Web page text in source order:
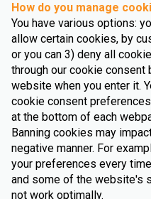
How do you manage
You have various options:
allow certain cookies, by
or you can 3) deny all
through our cookie consent
website when you enter it.
cookie consent
at the bottom of each
Banning cookies may
negative manner. For
your preferences every
and some of the website's
not work optimally.